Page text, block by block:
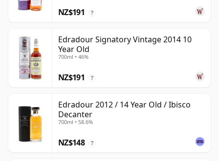
NZ$191 ?
Edradour Signatory Vintage 2014 10
Year Old
700ml • 46%
NZ$191 ?
Edradour 2012 / 14 Year Old / Ibisco
Decanter
700ml • 58.6%
NZ$148 ?